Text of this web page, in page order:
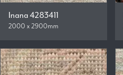
Inana 4283411
2000 x 2900mm